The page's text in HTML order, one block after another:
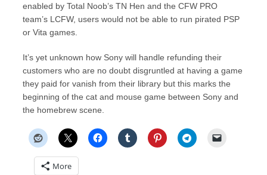
enabled by Total Noob’s TN Hen and the CFW PRO
team’s LCFW, users would not be able to run pirated PSP
or Vita games.
It’s yet unknown how Sony will handle refunding their
customers who are no doubt disgruntled at having a game
they paid for vanish from their library but this marks the
beginning of the cat and mouse game between Sony and
the homebrew scene.
More